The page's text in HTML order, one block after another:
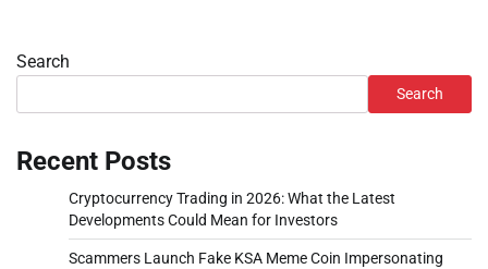
Search
Search
Recent Posts
Cryptocurrency Trading in 2026: What the Latest
Developments Could Mean for Investors
Scammers Launch Fake KSA Meme Coin Impersonating